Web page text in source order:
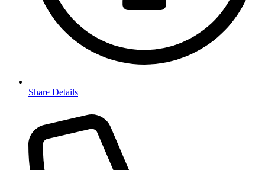
Share Details